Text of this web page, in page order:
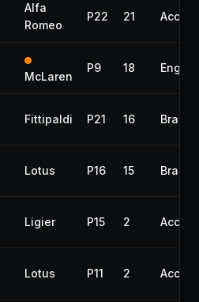
Alfa
Romeo
P22 21
McLaren
P9 18 Engine
Fittipaldi P21 16 Brakes
Lotus P16 15 Brakes
Ligier P15 2
Lotus P11 2